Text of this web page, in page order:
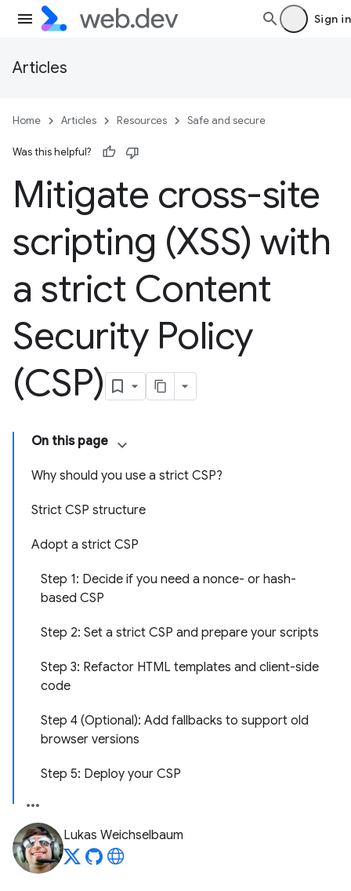
Sign in
Articles
Home Articles Resources Safe and secure
Was this helpful?
Mitigate cross-site
scripting (XSS) with
a strict Content
Security Policy
(CSP)
On this page
Why should you use a strict CSP?
Strict CSP structure
Adopt a strict CSP
Step 1: Decide if you need a nonce- or hash-
based CSP
Step 2: Set a strict CSP and prepare your scripts
Step 3: Refactor HTML templates and client-side
code
Step 4 (Optional): Add fallbacks to support old
browser versions
Step 5: Deploy your CSP
Lukas Weichselbaum